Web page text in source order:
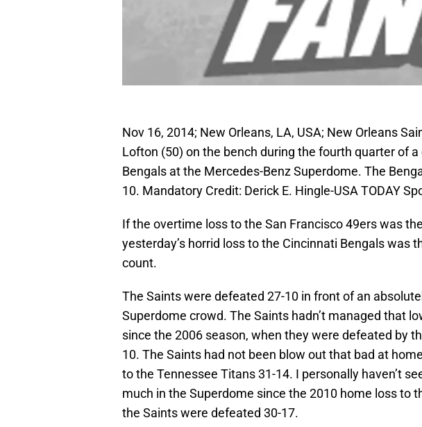
Nov 16, 2014; New Orleans, LA, USA; New Orleans
Lofton (50) on the bench during the fourth quarter of
Bengals at the Mercedes-Benz Superdome. The
10. Mandatory Credit: Derick E. Hingle-USA TODAY
If the overtime loss to the San Francisco 49ers was
yesterday’s horrid loss to the Cincinnati Bengals was
count.
The Saints were defeated 27-10 in front of an
Superdome crowd. The Saints hadn’t managed that
since the 2006 season, when they were defeated by
10. The Saints had not been blow out that bad at
to the Tennessee Titans 31-14. I personally haven’t
much in the Superdome since the 2010 home loss to
the Saints were defeated 30-17.